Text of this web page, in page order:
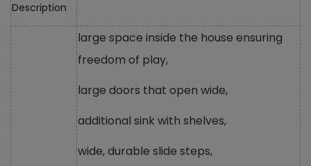
Description
large space inside the house ensuring
freedom of play,
large doors that open wide,
additional sink with shelves,
wide, durable slide steps,